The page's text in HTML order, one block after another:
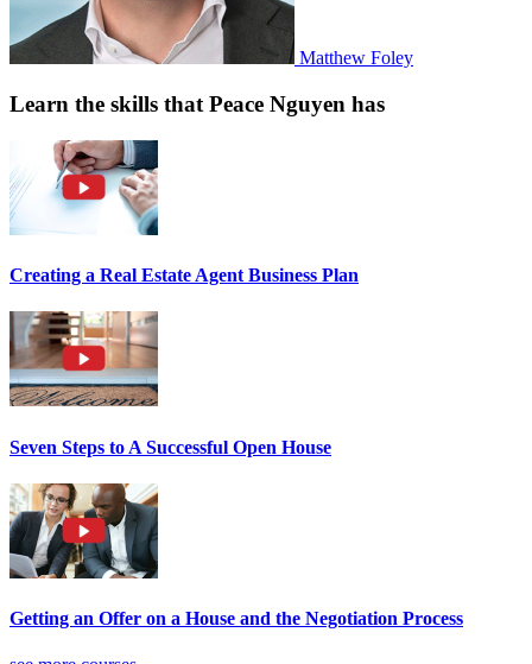
Matthew Foley
Learn the skills that Peace Nguyen has
Creating a Real Estate Agent Business Plan
Seven Steps to A Successful Open House
Getting an Offer on a House and the Negotiation Process